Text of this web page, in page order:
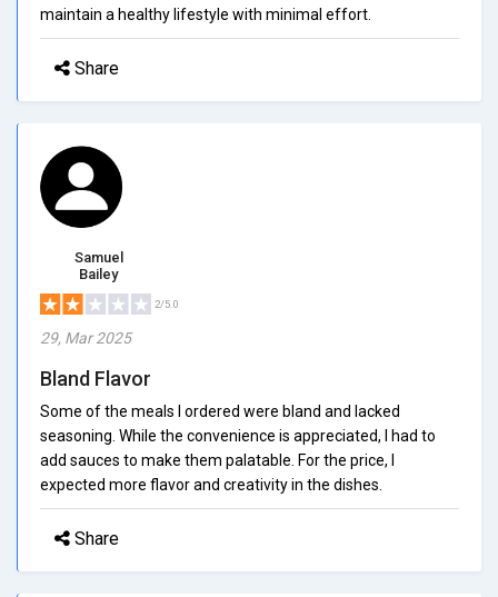
maintain a healthy lifestyle with minimal effort.
Share
Samuel
Bailey
2/5.0
29, Mar 2025
Bland Flavor
Some of the meals I ordered were bland and lacked
seasoning. While the convenience is appreciated, I had to
add sauces to make them palatable. For the price, I
expected more flavor and creativity in the dishes.
Share